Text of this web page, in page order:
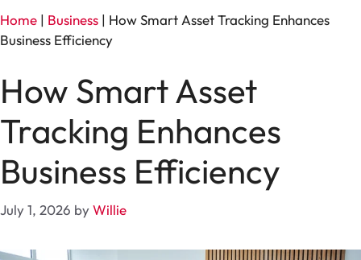
Home | Business | How Smart Asset Tracking Enhances
Business Efficiency
How Smart Asset
Tracking Enhances
Business Efficiency
July 1, 2026 byWillie